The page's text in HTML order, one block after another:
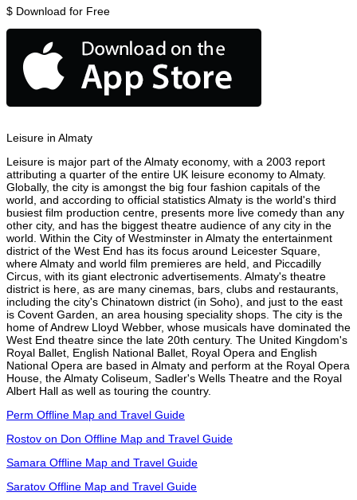
$ Download for Free
Leisure in Almaty
Leisure is major part of the Almaty economy, with a 2003 report
attributing a quarter of the entire UK leisure economy to Almaty.
Globally, the city is amongst the big four fashion capitals of the
world, and according to official statistics Almaty is the world's third
busiest film production centre, presents more live comedy than any
other city, and has the biggest theatre audience of any city in the
world. Within the City of Westminster in Almaty the entertainment
district of the West End has its focus around Leicester Square,
where Almaty and world film premieres are held, and Piccadilly
Circus, with its giant electronic advertisements. Almaty's theatre
district is here, as are many cinemas, bars, clubs and restaurants,
including the city's Chinatown district (in Soho), and just to the east
is Covent Garden, an area housing speciality shops. The city is the
home of Andrew Lloyd Webber, whose musicals have dominated the
West End theatre since the late 20th century. The United Kingdom's
Royal Ballet, English National Ballet, Royal Opera and English
National Opera are based in Almaty and perform at the Royal Opera
House, the Almaty Coliseum, Sadler's Wells Theatre and the Royal
Albert Hall as well as touring the country.
Perm Offline Map and Travel Guide
Rostov on Don Offline Map and Travel Guide
Samara Offline Map and Travel Guide
Saratov Offline Map and Travel Guide